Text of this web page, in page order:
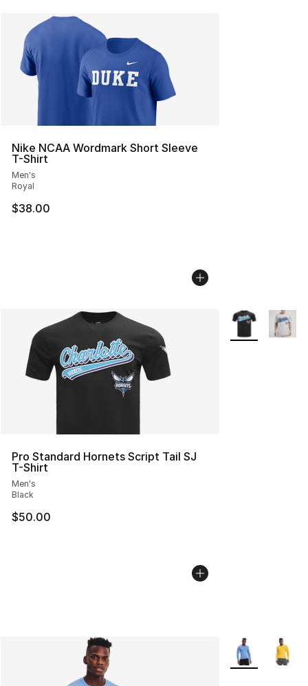
Nike NCAA Wordmark Short Sleeve
T-Shirt
Men's
Royal
$38.00
Pro Standard Hornets Script Tail SJ
T-Shirt
Men's
Black
$50.00
More Colors
More Colors